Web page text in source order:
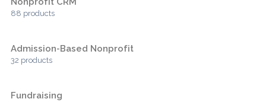
88 products
Admission-Based Nonprofit
32 products
Fundraising